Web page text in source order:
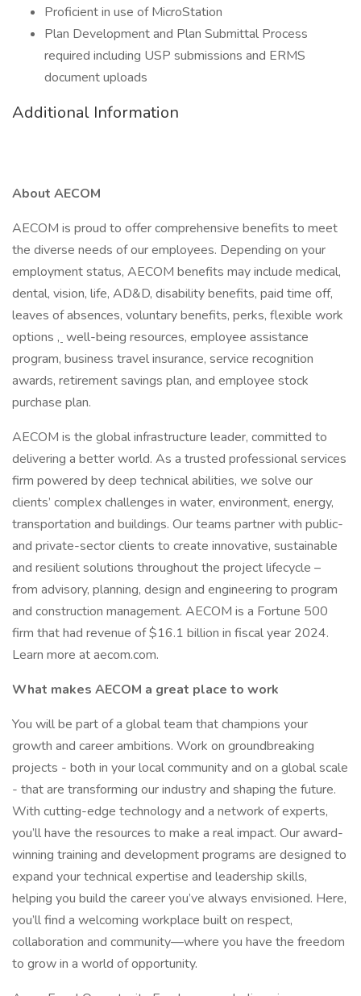
Proficient in use of MicroStation
Plan Development and Plan Submittal Process
required including USP submissions and ERMS
document uploads
Additional Information
About AECOM
AECOM is proud to offer comprehensive benefits to meet
the diverse needs of our employees. Depending on your
employment status, AECOM benefits may include medical,
dental, vision, life, AD&D, disability benefits, paid time off,
leaves of absences, voluntary benefits, perks, flexible work
options , well-being resources, employee assistance
program, business travel insurance, service recognition
awards, retirement savings plan, and employee stock
purchase plan.
AECOM is the global infrastructure leader, committed to
delivering a better world. As a trusted professional services
firm powered by deep technical abilities, we solve our
clients’ complex challenges in water, environment, energy,
transportation and buildings. Our teams partner with public-
and private-sector clients to create innovative, sustainable
and resilient solutions throughout the project lifecycle –
from advisory, planning, design and engineering to program
and construction management. AECOM is a Fortune 500
firm that had revenue of $16.1 billion in fiscal year 2024.
Learn more at aecom.com.
What makes AECOM a great place to work
You will be part of a global team that champions your
growth and career ambitions. Work on groundbreaking
projects - both in your local community and on a global scale
- that are transforming our industry and shaping the future.
With cutting-edge technology and a network of experts,
you’ll have the resources to make a real impact. Our award-
winning training and development programs are designed to
expand your technical expertise and leadership skills,
helping you build the career you’ve always envisioned. Here,
you’ll find a welcoming workplace built on respect,
collaboration and community—where you have the freedom
to grow in a world of opportunity.